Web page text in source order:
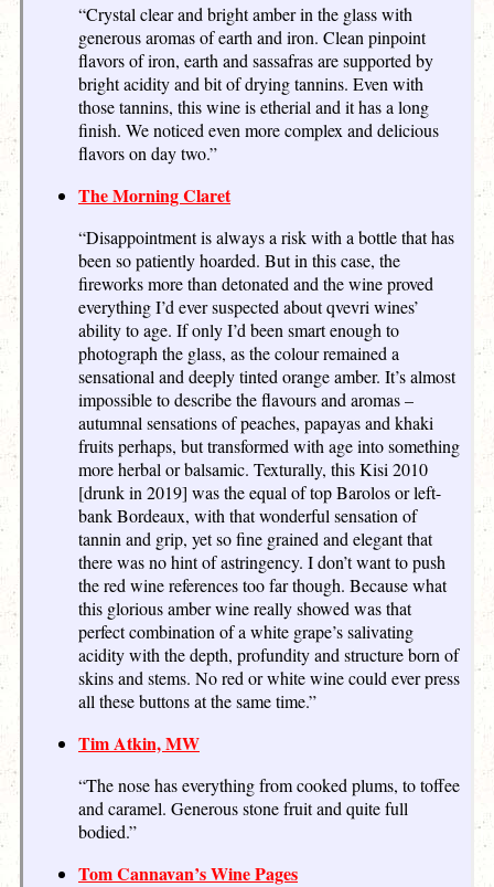
“Crystal clear and bright amber in the glass with
generous aromas of earth and iron. Clean pinpoint
flavors of iron, earth and sassafras are supported by
bright acidity and bit of drying tannins. Even with
those tannins, this wine is etherial and it has a long
finish. We noticed even more complex and delicious
flavors on day two.”
The Morning Claret
“Disappointment is always a risk with a bottle that has
been so patiently hoarded. But in this case, the
fireworks more than detonated and the wine proved
everything I’d ever suspected about qvevri wines’
ability to age. If only I’d been smart enough to
photograph the glass, as the colour remained a
sensational and deeply tinted orange amber. It’s almost
impossible to describe the flavours and aromas –
autumnal sensations of peaches, papayas and khaki
fruits perhaps, but transformed with age into something
more herbal or balsamic. Texturally, this Kisi 2010
[drunk in 2019] was the equal of top Barolos or left-
bank Bordeaux, with that wonderful sensation of
tannin and grip, yet so fine grained and elegant that
there was no hint of astringency. I don’t want to push
the red wine references too far though. Because what
this glorious amber wine really showed was that
perfect combination of a white grape’s salivating
acidity with the depth, profundity and structure born of
skins and stems. No red or white wine could ever press
all these buttons at the same time.”
Tim Atkin, MW
“The nose has everything from cooked plums, to toffee
and caramel. Generous stone fruit and quite full
bodied.”
Tom Cannavan’s Wine Pages